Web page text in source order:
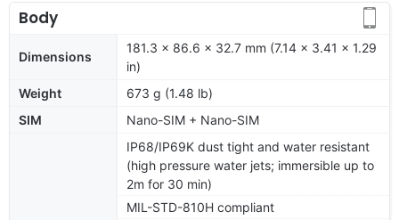
Body
Dimensions
181.3 x 86.6 x 32.7 mm (7.14 x 3.41 x 1.29
in)
Weight
673 g (1.48 lb)
SIM
Nano-SIM + Nano-SIM
IP68/IP69K dust tight and water resistant
(high pressure water jets; immersible up to
2m for 30 min)
MIL-STD-810H compliant